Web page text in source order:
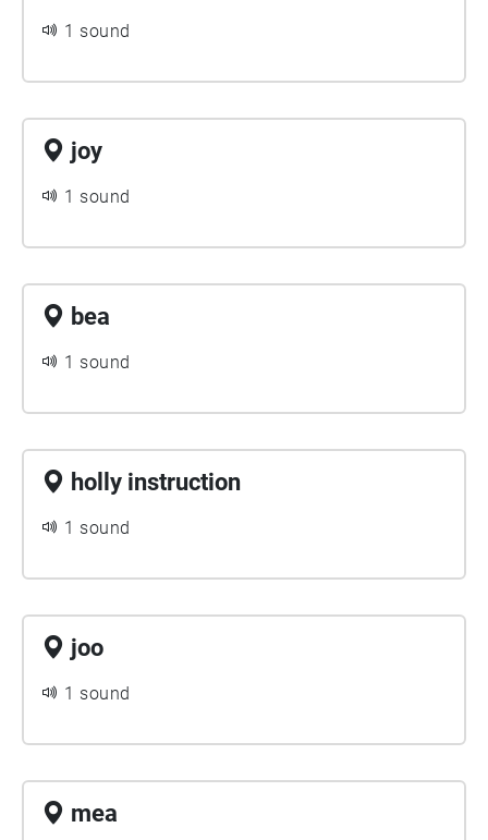
1 sound
joy
1 sound
bea
1 sound
holly instruction
1 sound
joo
1 sound
mea